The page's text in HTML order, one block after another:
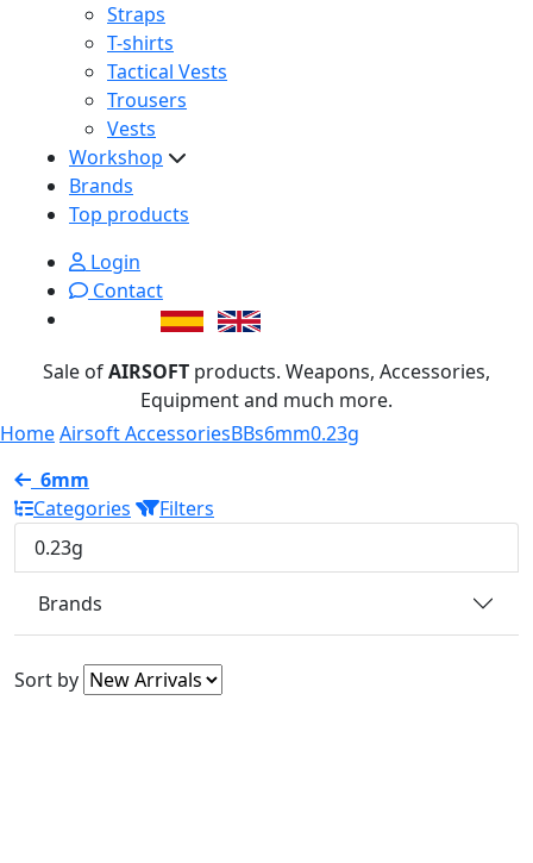
Straps
T-shirts
Tactical Vests
Trousers
Vests
Workshop
Brands
Top products
Login
Contact
Sale ofAIRSOFT products. Weapons, Accessories,
Equipment and much more.
HomeAirsoft AccessoriesBBs6mm0.23g
6mm
Categories
Filters
0.23g
Brands
Sort by